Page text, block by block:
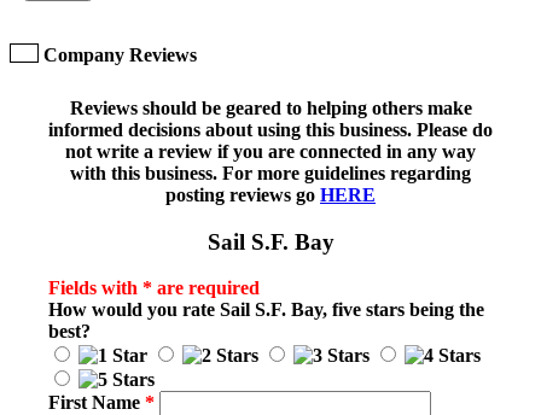
Company Reviews
Reviews should be geared to helping others make
informed decisions about using this business. Please do
not write a review if you are connected in any way
with this business. For more guidelines regarding
posting reviews go HERE
Sail S.F. Bay
Fields with * are required
How would you rate Sail S.F. Bay, five stars being the
best?
First Name *